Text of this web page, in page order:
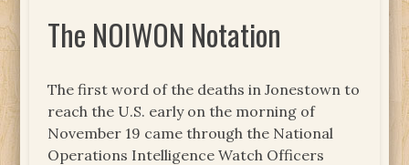
The NOIWON Notation
The first word of the deaths in Jonestown to
reach the U.S. early on the morning of
November 19 came through the National
Operations Intelligence Watch Officers